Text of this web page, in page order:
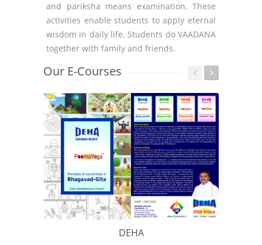
and pariksha means examination. These
activities enable students to apply eternal
wisdom in daily life. Students do VAADANA
together with family and friends.
Our E-Courses
DEHA